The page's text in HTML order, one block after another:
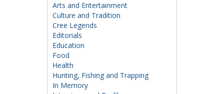
Arts and Entertainment
Culture and Tradition
Cree Legends
Editorials
Education
Food
Health
Hunting, Fishing and Trapping
In Memory